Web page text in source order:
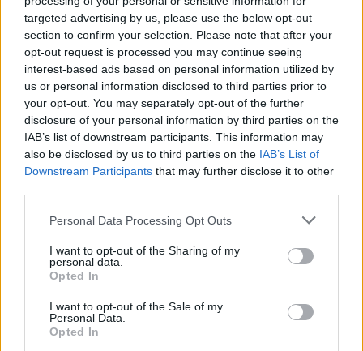
targeted advertising by us, please use the below opt-out
section to confirm your selection. Please note that after your
opt-out request is processed you may continue seeing
interest-based ads based on personal information utilized by
us or personal information disclosed to third parties prior to
your opt-out. You may separately opt-out of the further
disclosure of your personal information by third parties on the
IAB’s list of downstream participants. This information may
also be disclosed by us to third parties on the IAB’s List of
Downstream Participants that may further disclose it to other
Personal Data Processing Opt Outs
I want to opt-out of the Sharing of my
personal data.
Opted In
I want to opt-out of the Sale of my
Personal Data.
Opted In
Ukoliko niste mogli samo da pronađete riješenje, u
nastavku vam donosimo riješenje